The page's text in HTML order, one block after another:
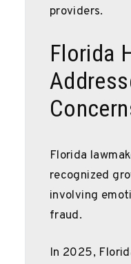
providers.
Florida
Florida
recognized
involving
fraud.
In 2025,